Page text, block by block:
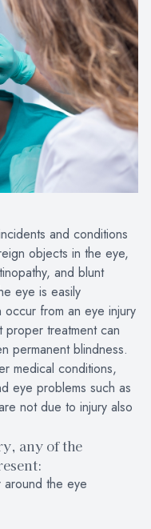
and conditions
objects in the eye,
and blunt
eye is easily
from an eye injury
proper treatment can
permanent blindness.
medical conditions,
eye problems such as
not due to injury also
any of the
the eye